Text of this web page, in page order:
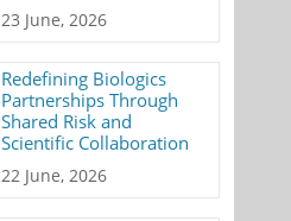
23 June, 2026
Redefining Biologics
Partnerships Through
Shared Risk and
Scientific Collaboration
22 June, 2026